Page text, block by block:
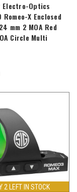
Electro-Optics
Romeo-X Enclosed
mm 2 MOA Red
Circle Multi
2 LEFT IN STOCK